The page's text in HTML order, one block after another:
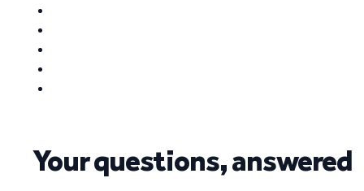
Your questions, answered